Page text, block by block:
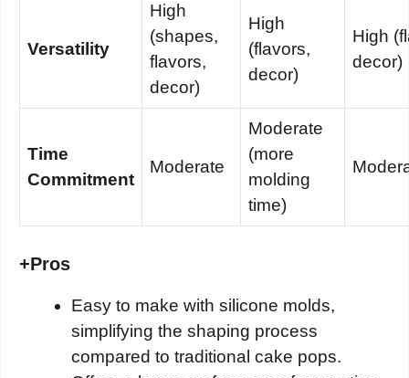
Versatility
High
(shapes,
flavors,
decor)
High
(flavors,
decor)
High
decor)
Time
Commitment
Moderate
Moderate
(more
molding
time)
+Pros
Easy to make with silicone molds,
simplifying the shaping process
compared to traditional cake pops.